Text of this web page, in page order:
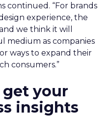
continued. “For brands
experience, the
we think it will
medium as companies
ways to expand their
consumers.”
your
insights